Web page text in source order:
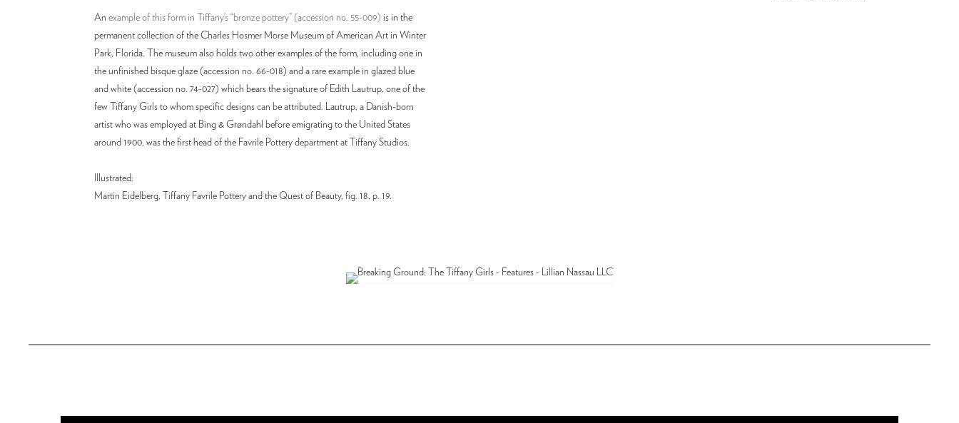
Anexample of this form in Tiffany’s “bronze pottery” (accession no. 55-009) is in the
permanent collection of the Charles Hosmer Morse Museum of American Art in Winter
Park, Florida. The museum also holds two other examples of the form, including one in
the unfinished bisque glaze (accession no. 66-018) and a rare example in glazed blue
and white (accession no. 74-027) which bears the signature of Edith Lautrup, one of the
few Tiffany Girls to whom specific designs can be attributed. Lautrup, a Danish-born
artist who was employed at Bing & Grøndahl before emigrating to the United States
around 1900, was the first head of the Favrile Pottery department at Tiffany Studios.
Illustrated:
Martin Eidelberg, Tiffany Favrile Pottery and the Quest of Beauty, fig. 18, p. 19.